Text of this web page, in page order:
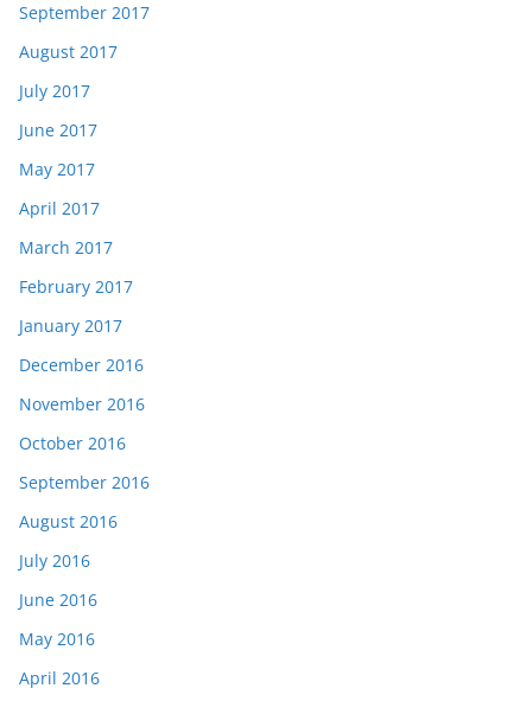
September 2017
August 2017
July 2017
June 2017
May 2017
April 2017
March 2017
February 2017
January 2017
December 2016
November 2016
October 2016
September 2016
August 2016
July 2016
June 2016
May 2016
April 2016